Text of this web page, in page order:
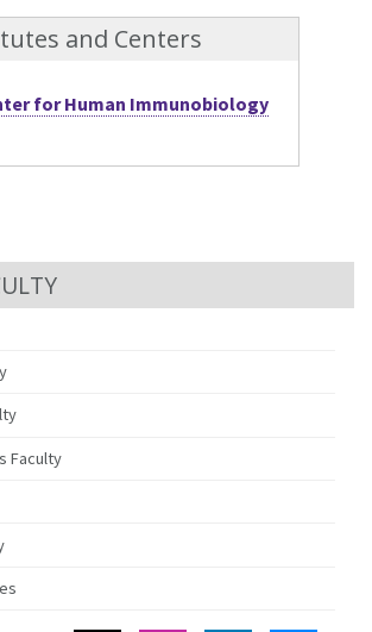
Faculty
and Centers
for Human Immunobiology